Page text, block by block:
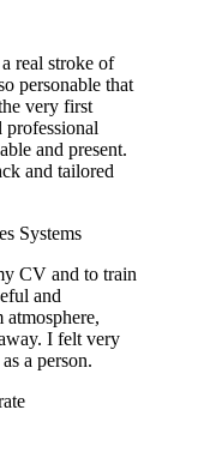
real stroke of
personable that
very first
professional
and present.
and tailored
Systems
CV and to train
and
I felt very
a person.